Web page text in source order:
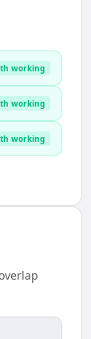
working
working
working